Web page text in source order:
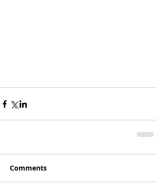
Comments